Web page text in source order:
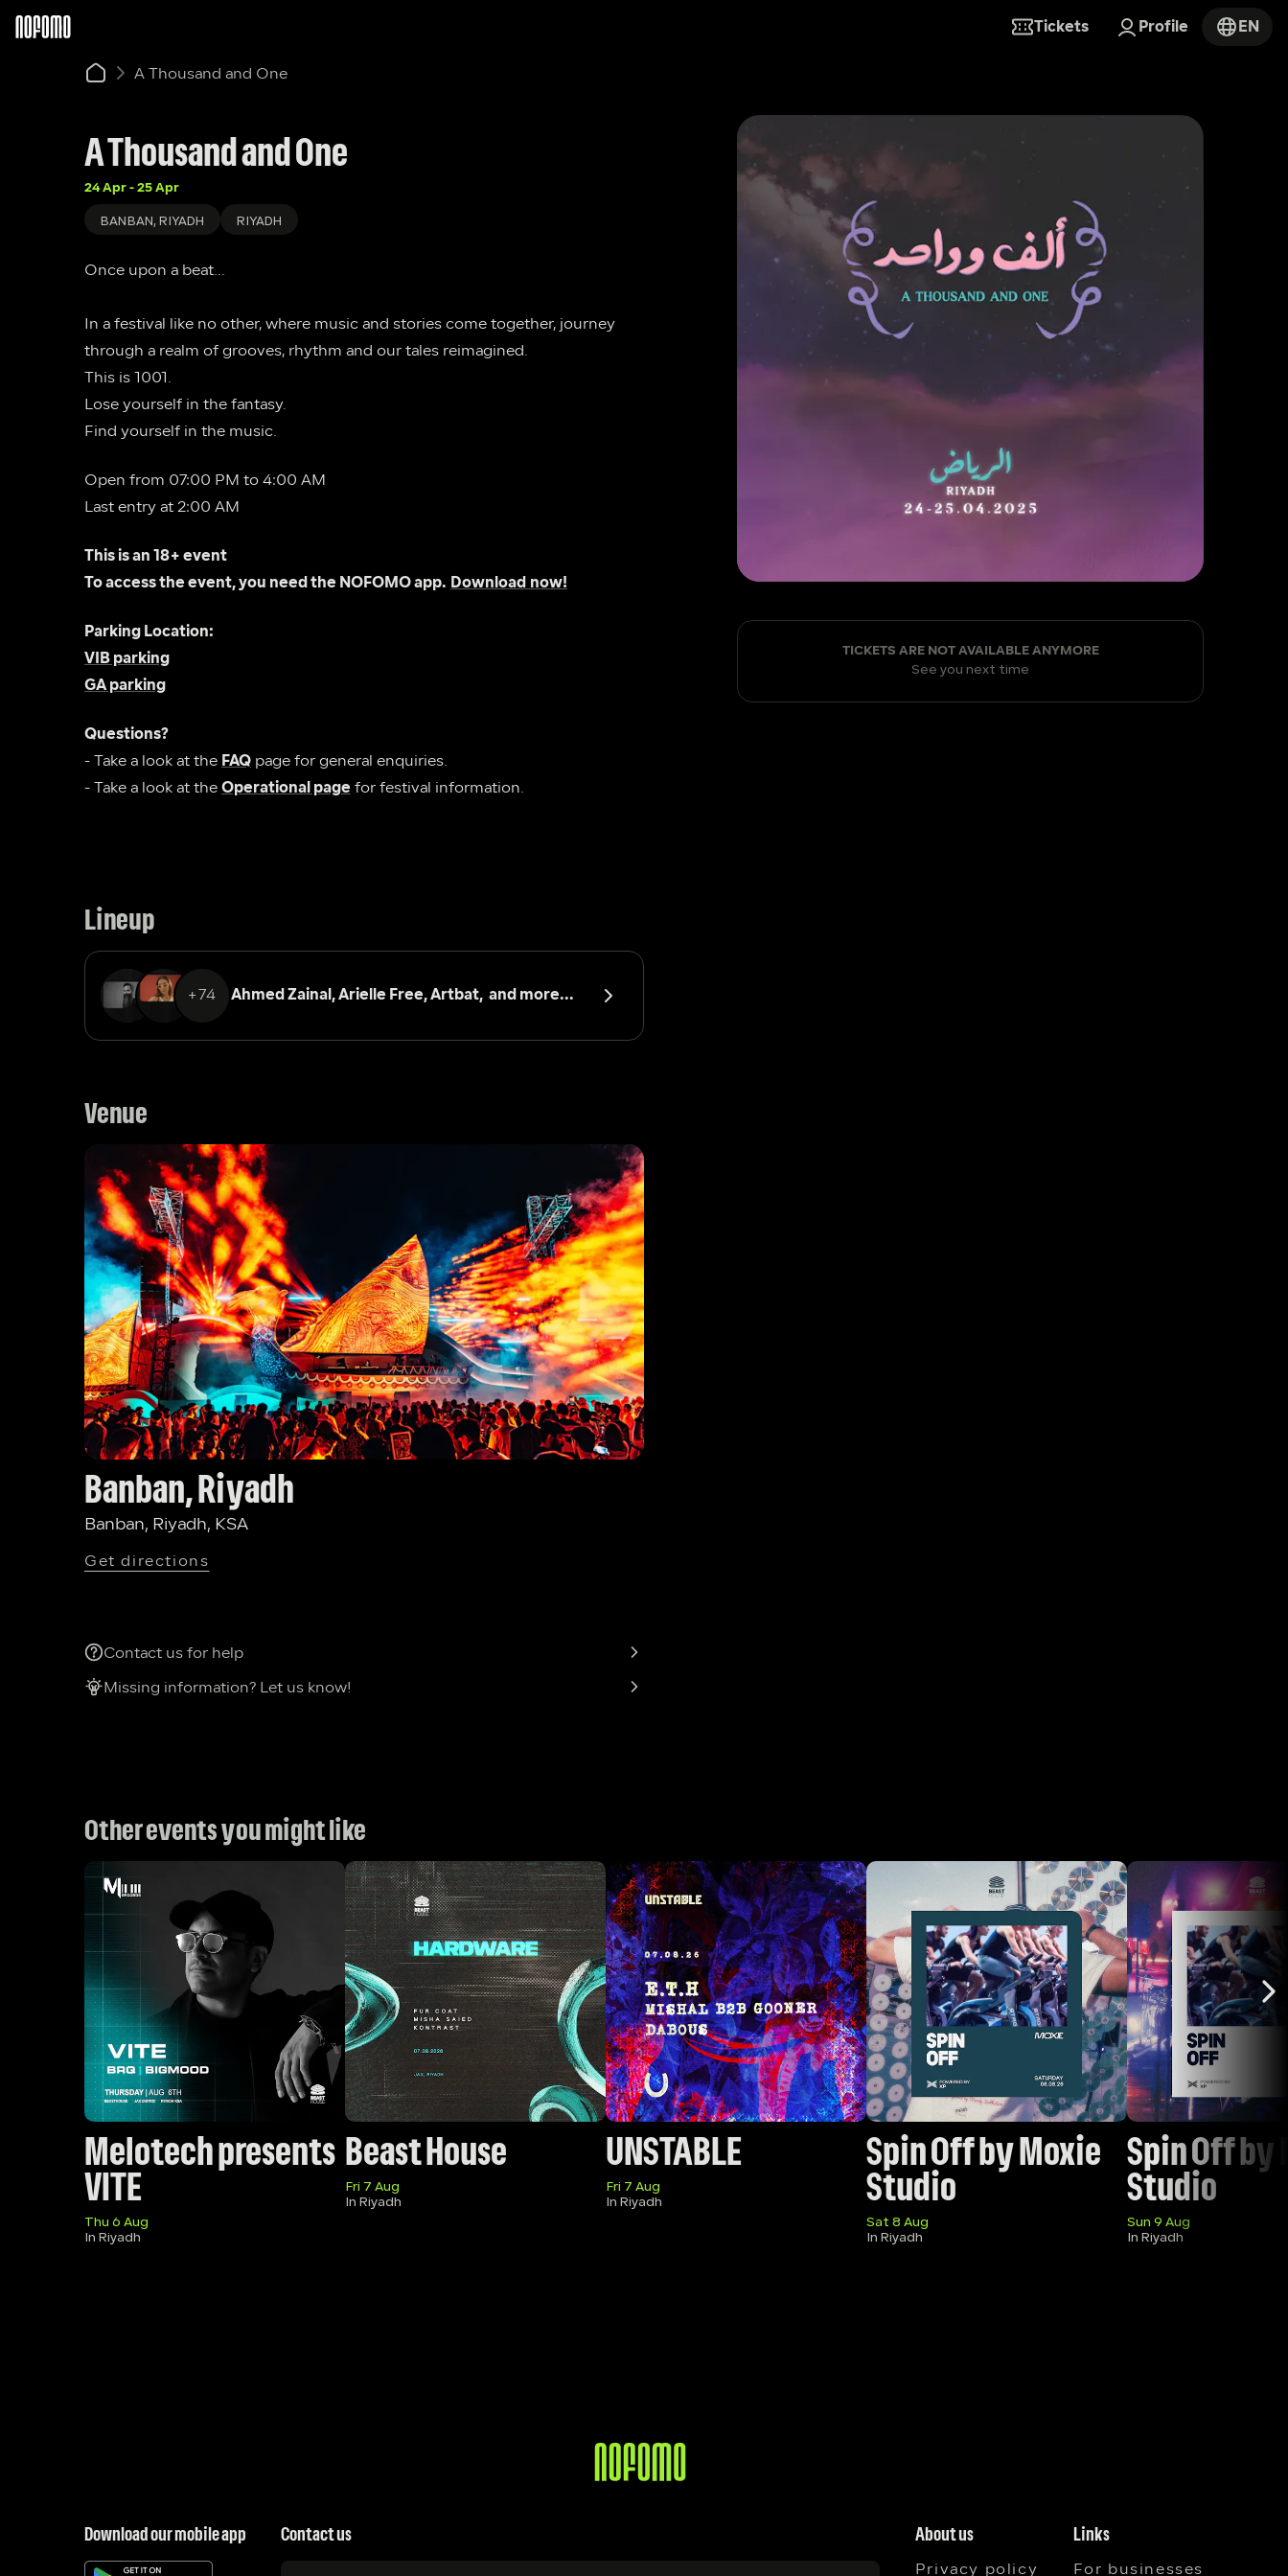
Tickets Profile EN
A Thousand and One
TICKETS ARE NOT AVAILABLE ANYMORE
See you next time
A Thousand and One
24 Apr - 25 Apr
BANBAN, RIYADH RIYADH
Once upon a beat...
In a festival like no other, where music and stories come together, journey
through a realm of grooves, rhythm and our tales reimagined.
This is 1001.
Lose yourself in the fantasy.
Find yourself in the music.
Open from 07:00 PM to 4:00 AM
Last entry at 2:00 AM
This is an 18+ event
To access the event, you need the NOFOMO app. Download now!
Parking Location:
VIB parking
GA parking
Questions?
- Take a look at the FAQ
- Take a look at the Operational page for festival information.
Lineup
+74 Ahmed Zainal, Arielle Free, Artbat, and more...
Venue
Banban, Riyadh
Banban, Riyadh, KSA
Get directions
Contact us for help
Missing information? Let us know!
Other events you might like
Melotech presents
VITE
Thu 6 Aug
In Riyadh
Beast House
Fri 7 Aug
In Riyadh
UNSTABLE
Fri 7 Aug
In Riyadh
Spin Off by Moxie
Studio
Sat 8 Aug
In Riyadh
Spin Off by
Studio
Sun 9 Aug
In Riyadh
Download our mobile app Contact us About us
Privacy policy
Links
For businesses